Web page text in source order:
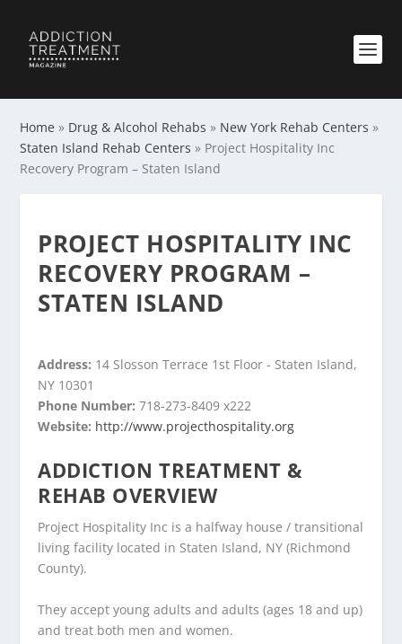
Home » Drug & Alcohol Rehabs » New York Rehab Centers »
Staten Island Rehab Centers » Project Hospitality Inc
Recovery Program – Staten Island
PROJECT HOSPITALITY INC
RECOVERY PROGRAM –
STATEN ISLAND
Address: 14 Slosson Terrace 1st Floor - Staten Island,
NY 10301
Phone Number:718-273-8409 x222
Website: http://www.projecthospitality.org
ADDICTION TREATMENT &
REHAB OVERVIEW
Project Hospitality Inc is a halfway house / transitional
living facility located in Staten Island, NY (Richmond
County).
They accept young adults and adults (ages 18 and up)
and treat both men and women.